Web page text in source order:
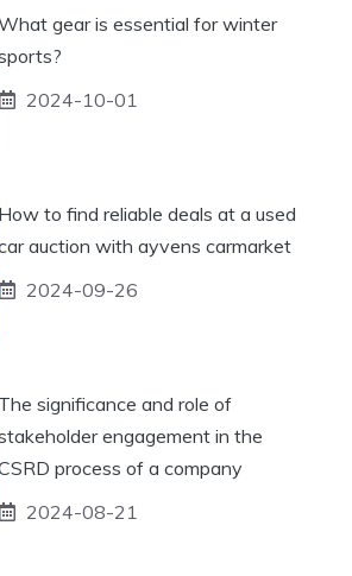
gear is essential for winter
2024-10-01
How to find reliable deals at a used
auction with ayvens carmarket
2024-09-26
The significance and role of
engagement in the
process of a company
2024-08-21